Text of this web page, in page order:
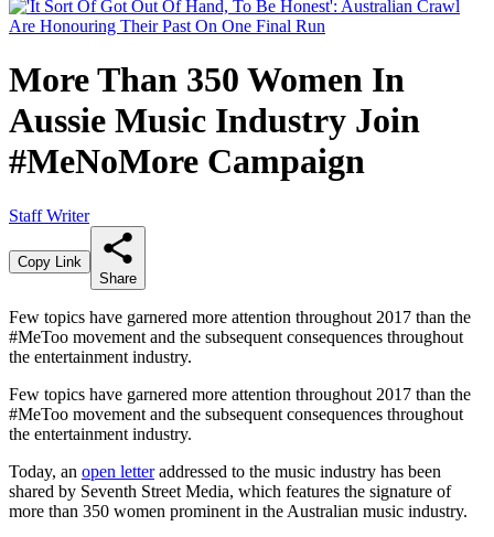
More Than 350 Women In
Aussie Music Industry Join
#MeNoMore Campaign
Staff Writer
Copy Link
Share
Few topics have garnered more attention throughout 2017 than the
#MeToo movement and the subsequent consequences throughout
the entertainment industry.
Few topics have garnered more attention throughout 2017 than the
#MeToo movement and the subsequent consequences throughout
the entertainment industry.
Today, an open letteraddressed to the music industry has been
shared by Seventh Street Media, which features the signature of
more than 350 women prominent in the Australian music industry.